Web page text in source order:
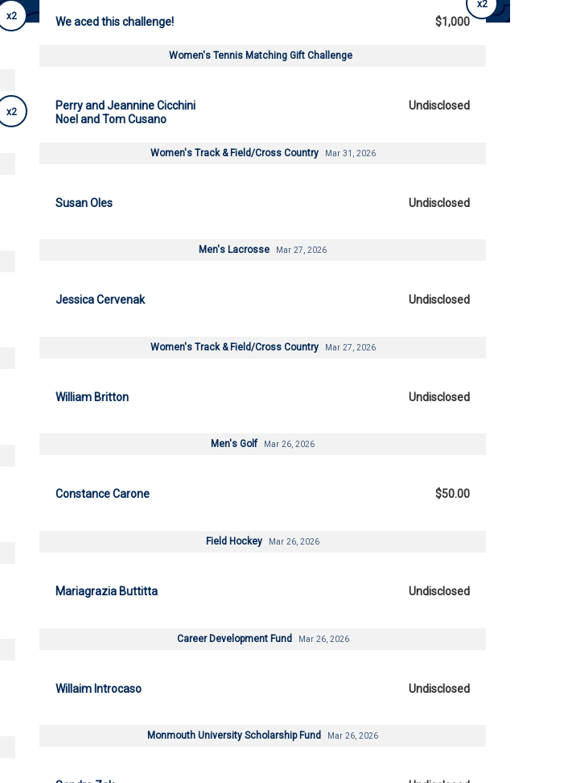
x2
x2
x2
We aced this challenge! $1,000
Women's Tennis Matching Gift Challenge
Perry and Jeannine Cicchini
Noel and Tom Cusano
Undisclosed
Women's Track & Field/Cross Country Mar 31, 2026
Susan Oles Undisclosed
Men's Lacrosse Mar 27, 2026
Jessica Cervenak Undisclosed
Women's Track & Field/Cross Country Mar 27, 2026
William Britton Undisclosed
Men's Golf Mar 26, 2026
Constance Carone $50.00
Field Hockey Mar 26, 2026
Mariagrazia Buttitta Undisclosed
Career Development Fund Mar 26, 2026
Willaim Introcaso Undisclosed
Monmouth University Scholarship Fund Mar 26, 2026